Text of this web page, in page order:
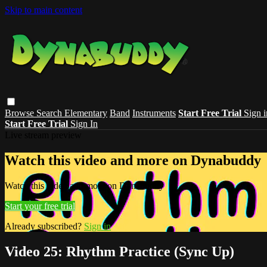
Skip to main content
Browse Search Elementary Band Instruments Start Free Trial Sign
Start Free Trial Sign In
Watch this video and more on Dynabuddy
Watch this video and more on Dynabuddy
Start your free trial
Already subscribed? Sign in
Video 25: Rhythm Practice (Sync Up)